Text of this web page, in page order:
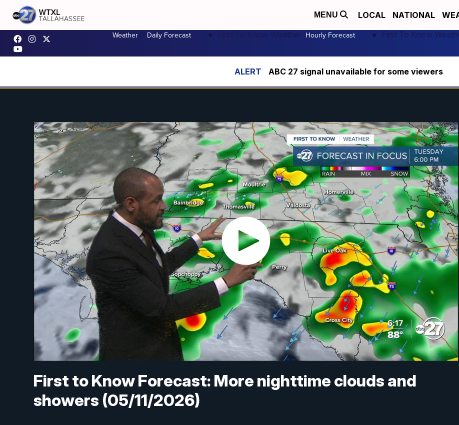
MENU LOCAL NATIONAL
Weather
Daily Forecast First To Know Weather Hourly Forecast First To Know
ABC 27 signal unavailable for some viewers
First to Know Forecast: More nighttime clouds and
showers (05/11/2026)